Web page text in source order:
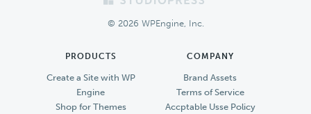
© 2026 WPEngine, Inc.
PRODUCTS
Create a Site with WP
Engine
Shop for Themes
COMPANY
Brand Assets
Terms of Service
Accptable Usse Policy